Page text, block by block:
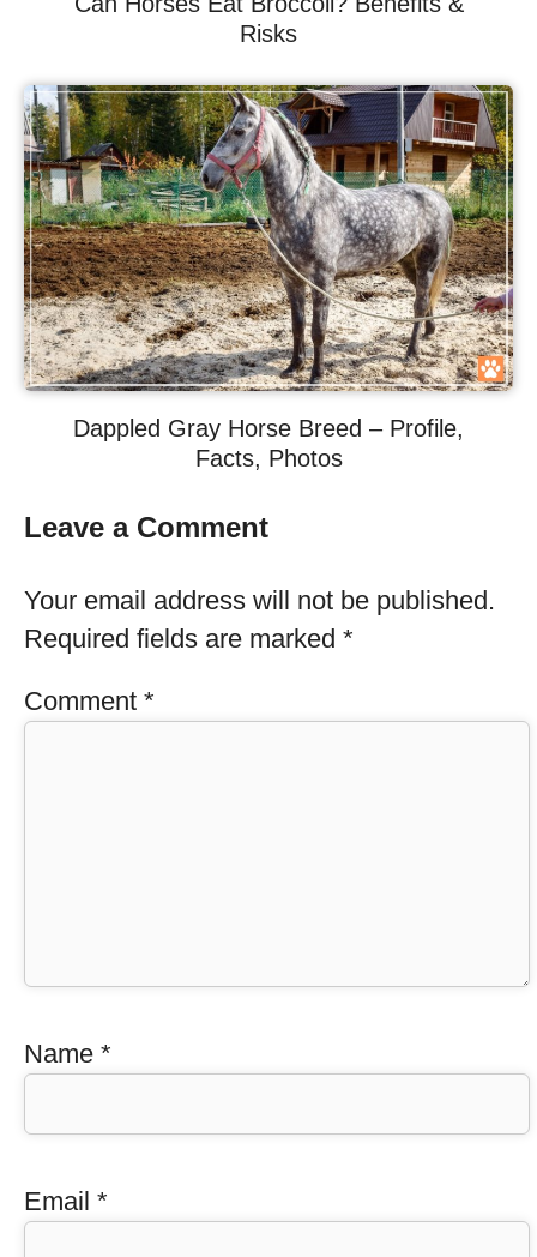
Risks
Dappled Gray Horse Breed – Profile,
Facts, Photos
Leave a Comment
Your email address will not be published.
Required fields are marked *
Comment *
Name *
Email *